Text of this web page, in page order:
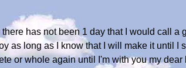
has not been 1 day that I would call a
as long as I know that I will make it until I
or whole again until I'm with you my